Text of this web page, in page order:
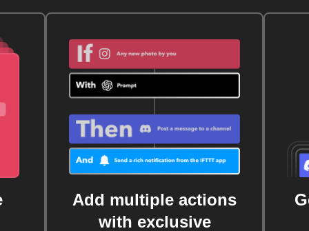
Add multiple actions
with exclusive